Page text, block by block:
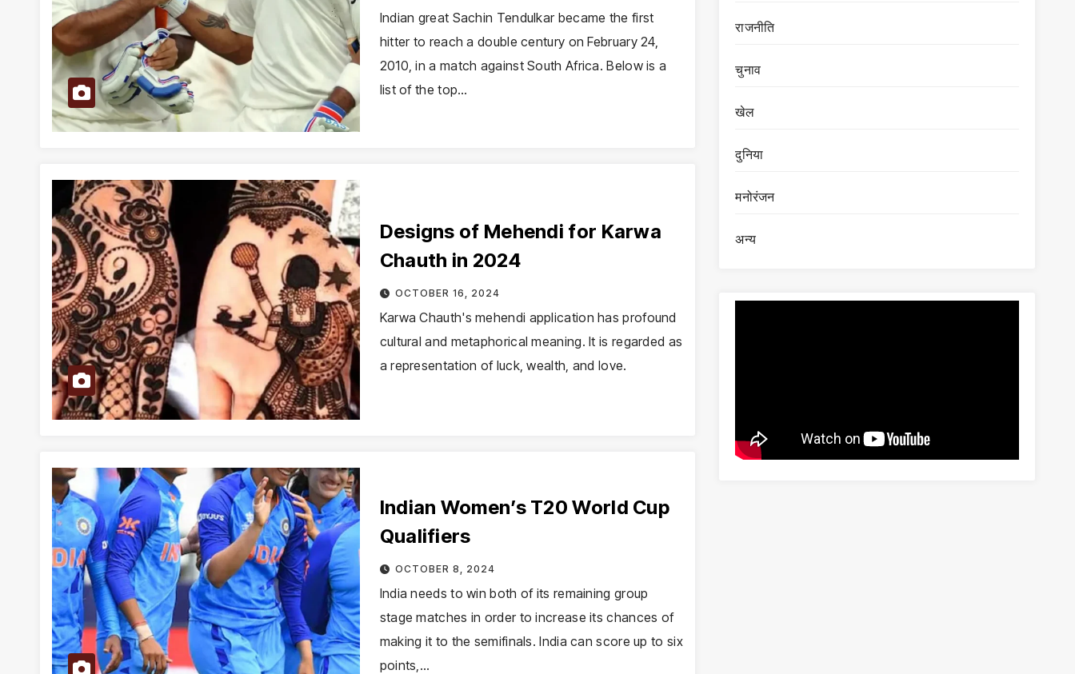
Indian great Sachin Tendulkar became the first
hitter to reach a double century on February 24,
2010, in a match against South Africa. Below is a
list of the top…
Designs of Mehendi for Karwa
Chauth in 2024
OCTOBER 16, 2024
Karwa Chauth's mehendi application has profound
cultural and metaphorical meaning. It is regarded as
a representation of luck, wealth, and love.
Indian Women’s T20 World Cup
Qualifiers
OCTOBER 8, 2024
India needs to win both of its remaining group
stage matches in order to increase its chances of
making it to the semifinals. India can score up to six
points,…
राजनीति
चुनाव
खेल
दुनिया
मनोरंजन
अन्य